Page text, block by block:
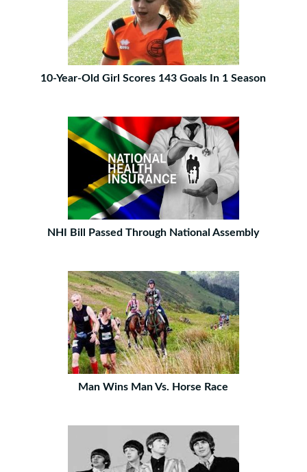
10-Year-Old Girl Scores 143 Goals In 1 Season
NHI Bill Passed Through National Assembly
Man Wins Man Vs. Horse Race